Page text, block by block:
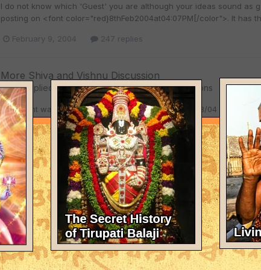
I do not know which 'Guest' you are although your ideas sound as
posting on <font color="red}8thFeb2004at04:07PM[/color">. It has
February 9, 2004 247 replies
More Shiva and Vishnu Discussion
Chittareplied tomelvin's topic inSpiritual Discussions
You might want to read what I have told you on 02/08/04 at 10:15
Otherwise, do not expose your ignorance too much.
February 9, 2004 247 replies
More Shiva and Vishnu Discussion
Chittareplied to melvin's topic inSpiritual Discussions
Dear Guest (who is hiding dastardly behind an anonymity), Would
full course. I welcome you to the world of real debate. As I had
credentials and background myself. I require no proxy, especially
February 8, 2004 247 replies